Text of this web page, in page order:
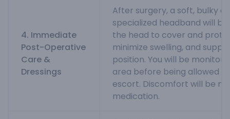
4. Immediate
Post-Operative
Care &
Dressings
After surgery, a soft, bulky
specialized headband will
the head to cover and
minimize swelling, and
position. You will be
area before being allowed
escort. Discomfort will be
medication.